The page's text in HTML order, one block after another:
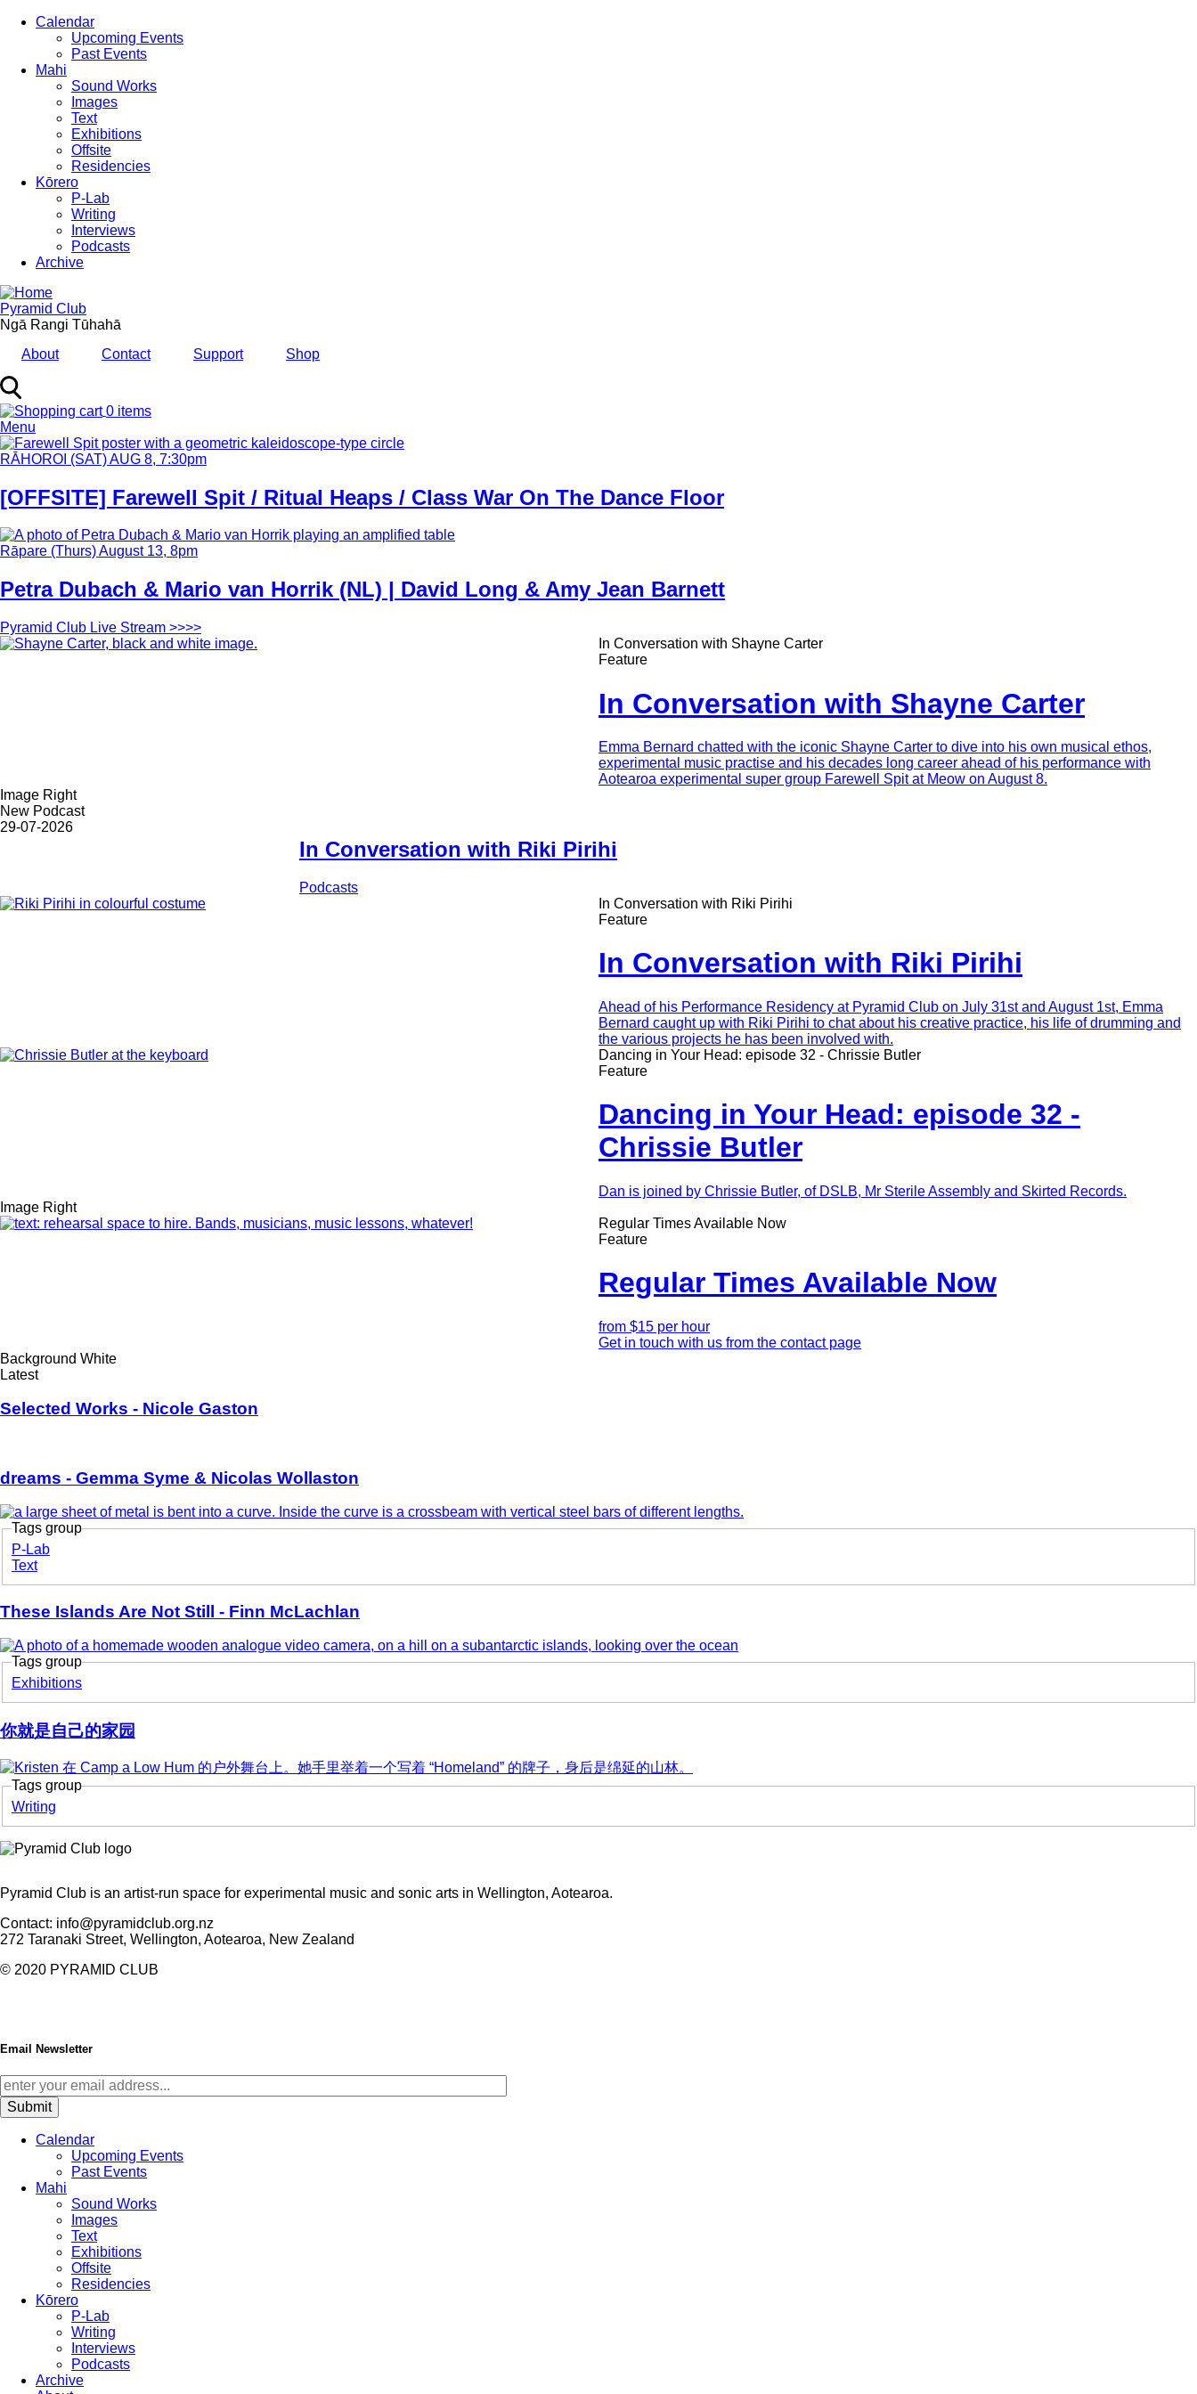
Skip
content
Calendar
Upcoming Events
Past Events
Mahi
Sound Works
Images
Text
Exhibitions
Offsite
Residencies
Kōrero
P-Lab
Writing
Interviews
Podcasts
Archive
Pyramid Club
Ngā Rangi Tūhahā
About
Contact Support Shop
0 items
Menu
Content
Latest/Upcoming...
Feature
Image
Date
Time
RĀHOROI (SAT) AUG 8, 7:30pm
[OFFSITE] Farewell Spit / Ritual Heaps / Class War On The Dance Floor
Feature
Image
Date
Time
Rāpare (Thurs) August 13, 8pm
Petra Dubach & Mario van Horrik (NL) | David Long & Amy Jean Barnett
Link
Pyramid Club Live Stream >>>>
Feature
In Conversation with Shayne Carter
Feature
In Conversation with Shayne Carter
Intro
Teaser
Emma Bernard chatted with the iconic Shayne Carter to dive into his own musical ethos,
experimental music practise and his decades long career ahead of his performance with
Aotearoa experimental super group Farewell Spit at Meow on August 8.
Style
options
Image Right
Latest/Upcoming...
New Podcast
Date
29-07-2026
In Conversation with Riki Pirihi
Korero
Podcasts
Feature
In Conversation with Riki Pirihi
Feature
In Conversation with Riki Pirihi
Intro
Teaser
Ahead of his Performance Residency at Pyramid Club on July 31st and August 1st, Emma
Bernard caught up with Riki Pirihi to chat about his creative practice, his life of drumming and
the various projects he has been involved with.
Feature
Dancing in Your Head: episode 32 - Chrissie Butler
Feature
Dancing in Your Head: episode 32 -
Chrissie Butler
Intro
Dan is joined by Chrissie Butler, of DSLB, Mr Sterile Assembly and Skirted Records.
Style
options
Image Right
Feature
Regular Times Available Now
Feature
Regular Times Available Now
Intro
Teaser
from $15 per hour
Get in touch with us from the contact page
Style
options
Background White
Latest/Upcoming...
Latest
Selected Works - Nicole Gaston
dreams - Gemma Syme & Nicolas Wollaston
Tags group
Korero
P-Lab
Text
These Islands Are Not Still - Finn McLachlan
Tags group
Exhibitions
你就是自己的家园
Tags group
Korero
Writing
Pyramid Club is an artist-run space for experimental music and sonic arts in Wellington, Aotearoa.
Contact: info@pyramidclub.org.nz
272 Taranaki Street, Wellington, Aotearoa, New Zealand
© 2020 PYRAMID CLUB
Email Newsletter
Calendar
Upcoming Events
Past Events
Mahi
Sound Works
Images
Text
Exhibitions
Offsite
Residencies
Kōrero
P-Lab
Writing
Interviews
Podcasts
Archive